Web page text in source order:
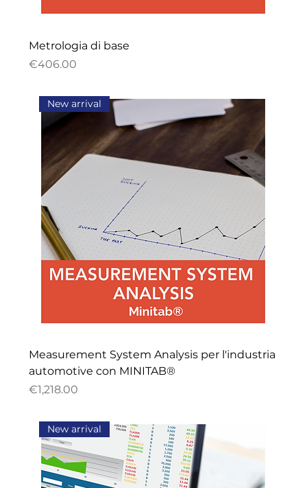
Metrologia di base
Price
€406.00
New arrival
Measurement System Analysis per l'industria
automotive con MINITAB®
Price
€1,218.00
New arrival